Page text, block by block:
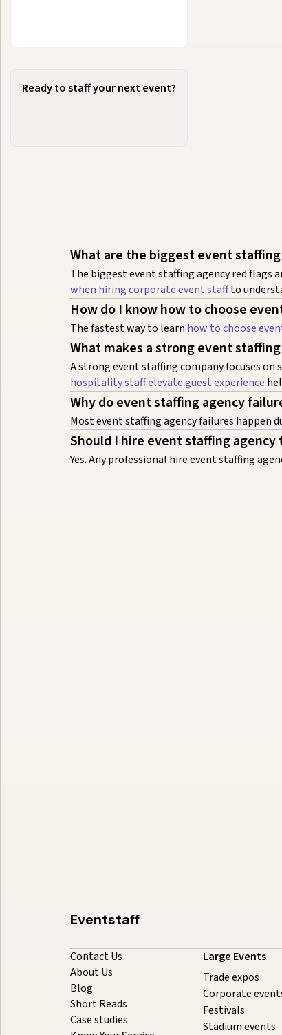
Ready to staff your next event?
What are the biggest event
The biggest event staffing agency red flags
when hiring corporate event staffto
How do I know how to choose
The fastest way to learn how to choose
What makes a strong event
A strong event staffing company focuses
hospitality staff elevate guest experience
Why do event staffing agency
Most event staffing agency failures happen
Should I hire event staffing
Yes. Any professional hire event staffing
Eventstaff
Contact Us
About Us
Blog
Short Reads
Case studies
Large Events
Trade expos
Corporate
Festivals
Stadium events